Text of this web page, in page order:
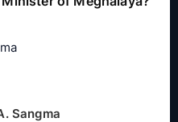
Sangma